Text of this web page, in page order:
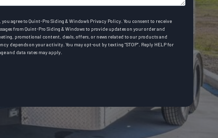
i
l
A
d
agree to Quint-Pro Siding & Window’s Privacy Policy. You consent to receive
from Quint-Pro Siding & Windows to provide updates on your order and
promotional content, deals, offers, or news related to our products and
depends on your activity. You may opt-out by texting “STOP”. Reply HELP for
and data rates may apply.